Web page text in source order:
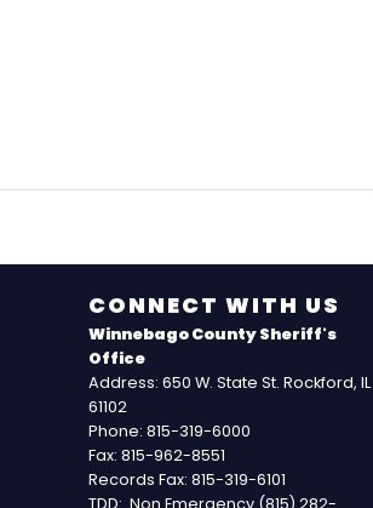
CONNECT WITH US
Winnebago County Sheriff's
Office
Address: 650 W. State St. Rockford, IL
61102
Phone: 815-319-6000
Fax: 815-962-8551
Records Fax: 815-319-6101
TDD: Non Emergency (815) 282-